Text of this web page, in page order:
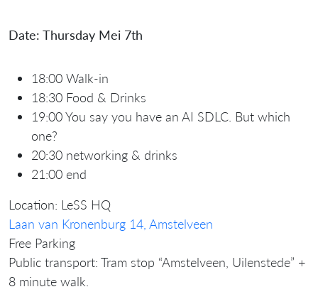
Date: Thursday Mei 7th
18:00 Walk-in
18:30 Food & Drinks
19:00 You say you have an AI SDLC. But which
one?
20:30 networking & drinks
21:00 end
Location: LeSS HQ
Laan van Kronenburg 14, Amstelveen
Free Parking
Public transport: Tram stop “Amstelveen, Uilenstede” +
8 minute walk.